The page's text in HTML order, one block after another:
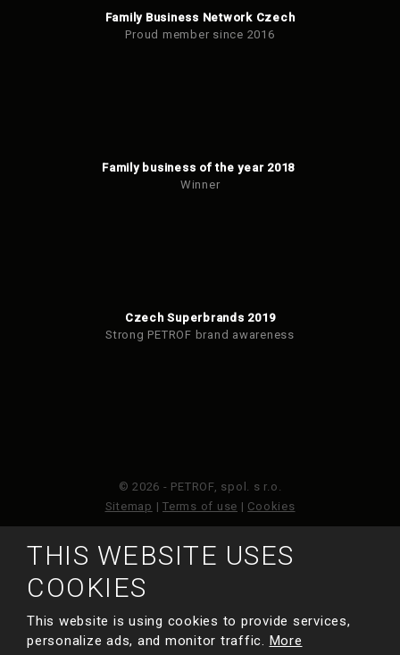
Family Business Network Czech
Proud member since 2016
Family business of the year 2018
Winner
Czech Superbrands 2019
Strong PETROF brand awareness
© 2026 - PETROF, spol. s r.o.
Sitemap | Terms of use | Cookies
This site is protected by reCAPTCHA and the Google
Privacy Policy
and Terms of Service
MADE BY
THIS WEBSITE USES
COOKIES
This website is using cookies to provide services,
personalize ads, and monitor traffic. More